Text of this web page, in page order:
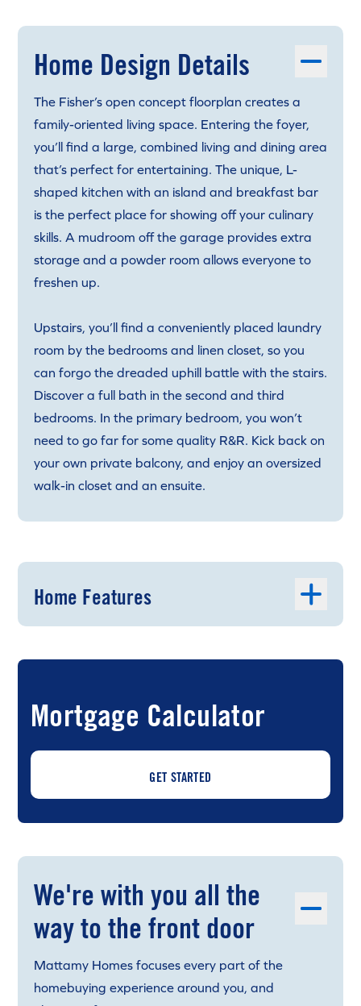
Home Design Details
The Fisher’s open concept floorplan creates a
family-oriented living space. Entering the foyer,
you’ll find a large, combined living and dining area
that’s perfect for entertaining. The unique, L-
shaped kitchen with an island and breakfast bar
is the perfect place for showing off your culinary
skills. A mudroom off the garage provides extra
storage and a powder room allows everyone to
freshen up.
Upstairs, you’ll find a conveniently placed laundry
room by the bedrooms and linen closet, so you
can forgo the dreaded uphill battle with the stairs.
Discover a full bath in the second and third
bedrooms. In the primary bedroom, you won’t
need to go far for some quality R&R. Kick back on
your own private balcony, and enjoy an oversized
walk-in closet and an ensuite.
Home Features
Mortgage Calculator
GET STARTED
We're with you all the
way to the front door
Mattamy Homes focuses every part of the
homebuying experience around you, and